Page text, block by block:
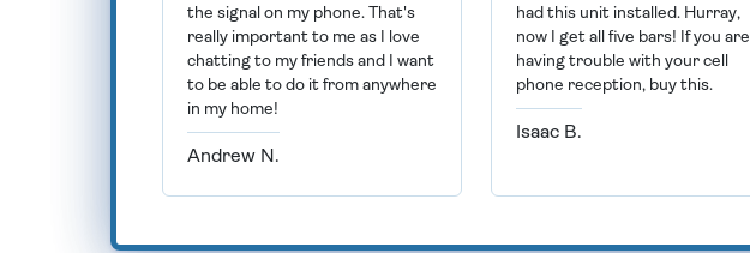
the signal on my phone. That's
really important to me as I love
chatting to my friends and I want
to be able to do it from anywhere
in my home!
Andrew N.
had this unit installed. Hurray,
now I get all five bars! If you are
having trouble with your cell
phone reception, buy this.
Isaac B.